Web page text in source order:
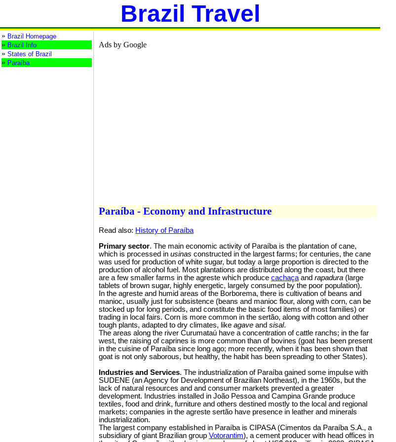
Brazil Travel
» Brazil Homepage
» Brazil Info
» States of Brazil
» Paraíba
Ads by Google
Paraíba - Economy and Infrastructure
Read also: History of Paraíba
Primary sector. The main economic activity of Paraíba is the plantation of cane,
which is processed in usinas constructed in the largest farms; for centuries, the cane
was used for production of white sugar, but today a large proportion is directed to the
production of alcohol fuel. Most plantations are distributed along the coast, but there
are a few smaller farms in the agreste which produce cachaça and rapadura (large
tablets of brown sugar, highly energetic, largely consumed by the poor population).
In the agreste and humid areas of the Borborema, there is cultivation of beans and
manioc, usually just for subsistence (beans and manioc flour, along with corn, can be
stocked up for long periods, and constitute the basic food items of most families) or
trading in local fairs. Corn is more common in the sertão, along with cotton and other
tough plants, adapted to dry climates, like agave and sisal.
The areas along the river Curumataú have a concentration of cattle ranchs; in the far
west, the raising of caprines is more common than of bovines (goat has been present
in the cuisine of Paraíba since long ago; more recently, when it has been shown that
goat is not only saborous, but healthy, the habit has been spreading to other States).
Industries and Services. The industrialization of Paraíba gained some impulse with
SUDENE (an Agency for Development of Brazilian Northeast), in the 1960s, but the
lack of natural resources and and consumer markets prevented a greater
development. Industries installed in João Pessoa and Campina Grande produce
textiles, food and drink, furniture and others destined mostly to the local and regional
markets; companies in the agreste sertão have presence in leather and minerals
industrialization.
The largest company established in Paraíba is CIPASA (Cimentos da Paraíba S.A., a
subsidiary of giant Brazilian group Votorantim), a cement producer with head offices in